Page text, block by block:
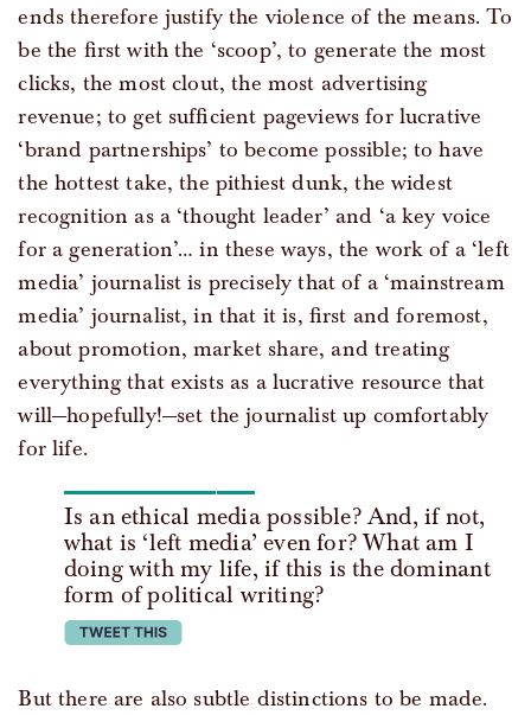
ends therefore justify the violence of the means. To
be the first with the ‘scoop’, to generate the most
clicks, the most clout, the most advertising
revenue; to get sufficient pageviews for lucrative
‘brand partnerships’ to become possible; to have
the hottest take, the pithiest dunk, the widest
recognition as a ‘thought leader’ and ‘a key voice
for a generation’… in these ways, the work of a ‘left
media’ journalist is precisely that of a ‘mainstream
media’ journalist, in that it is, first and foremost,
about promotion, market share, and treating
everything that exists as a lucrative resource that
will—hopefully!—set the journalist up comfortably
for life.
Is an ethical media possible? And, if not,
what is ‘left media’ even for? What am I
doing with my life, if this is the dominant
form of political writing?
tweet this
But there are also subtle distinctions to be made.